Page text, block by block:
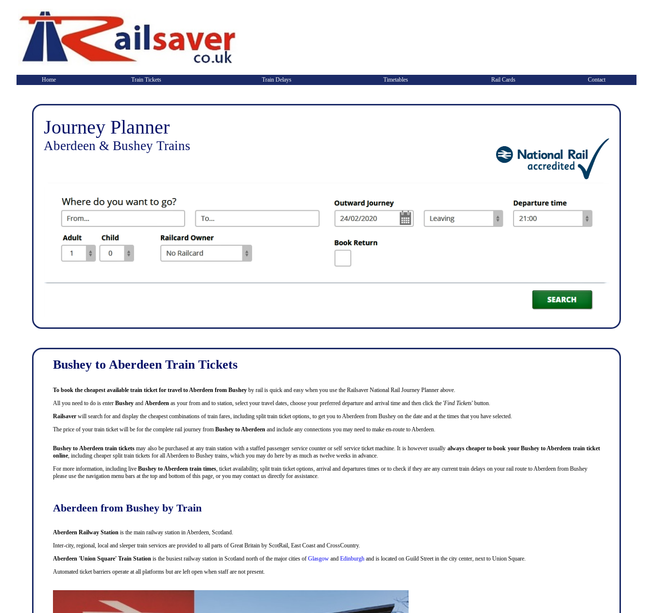
Home Train Tickets Train Delays Timetables Rail Cards Contact
Journey Planner
Aberdeen & Bushey Trains
Bushey to Aberdeen Train Tickets
To book the cheapest available train ticket for travel to Aberdeen from Bushey by rail is quick and easy when you use the Railsaver National Rail Journey Planner above.
All you need to do is enter Bushey and Aberdeen as your from and to station, select your travel dates, choose your preferred departure and arrival time and then click the 'Find Tickets' button.
Railsaver will search for and display the cheapest combinations of train fares, including split train ticket options, to get you to Aberdeen from Bushey on the date and at the times that you have selected.
The price of your train ticket will be for the complete rail journey from Bushey to Aberdeen and include any connections you may need to make en-route to Aberdeen.
Bushey to Aberdeen train tickets may also be purchased at any train station with a staffed passenger service counter or self service ticket machine. It is however usually always cheaper to book your Bushey to Aberdeen train ticket
online, including cheaper split train tickets for all Aberdeen to Bushey trains, which you may do here by as much as twelve weeks in advance.
For more information, including live Bushey to Aberdeen train times, ticket availability, split train ticket options, arrival and departures times or to check if they are any current train delays on your rail route to Aberdeen from Bushey
please use the navigation menu bars at the top and bottom of this page, or you may contact us directly for assistance.
Aberdeen from Bushey by Train
Aberdeen Railway Station is the main railway station in Aberdeen, Scotland.
Inter-city, regional, local and sleeper train services are provided to all parts of Great Britain by ScotRail, East Coast and CrossCountry.
Aberdeen 'Union Square' Train Station is the busiest railway station in Scotland north of the major cities of Glasgow and Edinburgh and is located on Guild Street in the city center, next to Union Square.
Automated ticket barriers operate at all platforms but are left open when staff are not present.